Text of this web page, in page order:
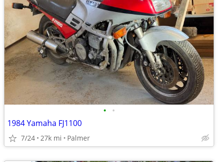
• •
1984 Yamaha FJ1100
7/24 27k mi Palmer